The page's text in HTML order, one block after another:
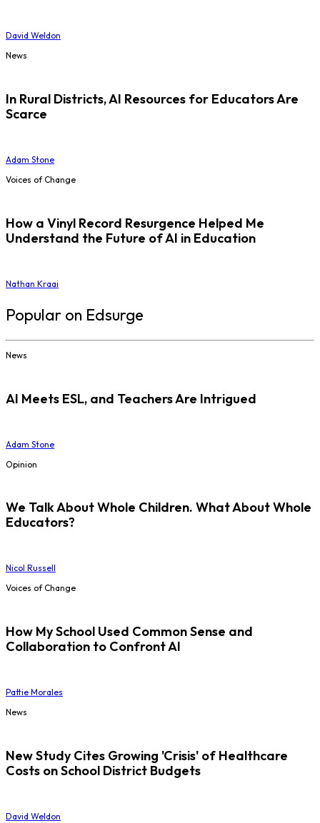
David Weldon
News
In Rural Districts, AI Resources for Educators Are
Scarce
Adam Stone
Voices of Change
How a Vinyl Record Resurgence Helped Me
Understand the Future of AI in Education
Nathan Kraai
Popular on Edsurge
News
AI Meets ESL, and Teachers Are Intrigued
Adam Stone
Opinion
We Talk About Whole Children. What About Whole
Educators?
Nicol Russell
Voices of Change
How My School Used Common Sense and
Collaboration to Confront AI
Pattie Morales
News
New Study Cites Growing 'Crisis' of Healthcare
Costs on School District Budgets
David Weldon